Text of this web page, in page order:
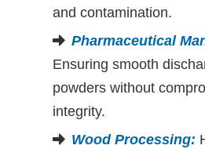
and contamination.
Pharmaceutical
Ensuring smooth
powders without
integrity.
Wood Processing: